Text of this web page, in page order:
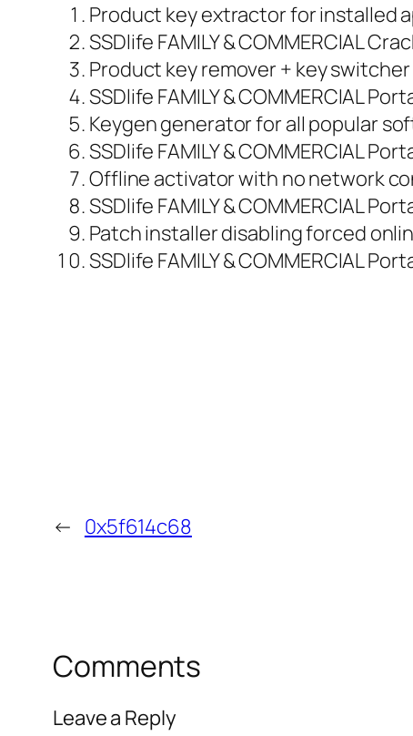
Product key extractor for installed
SSDlife FAMILY & COMMERCIAL
Product key remover + key
SSDlife FAMILY & COMMERCIAL
Keygen generator for all popular
SSDlife FAMILY & COMMERCIAL
Offline activator with no network
SSDlife FAMILY & COMMERCIAL
Patch installer disabling forced
SSDlife FAMILY & COMMERCIAL
← 0x5f614c68
Comments
Leave a Reply